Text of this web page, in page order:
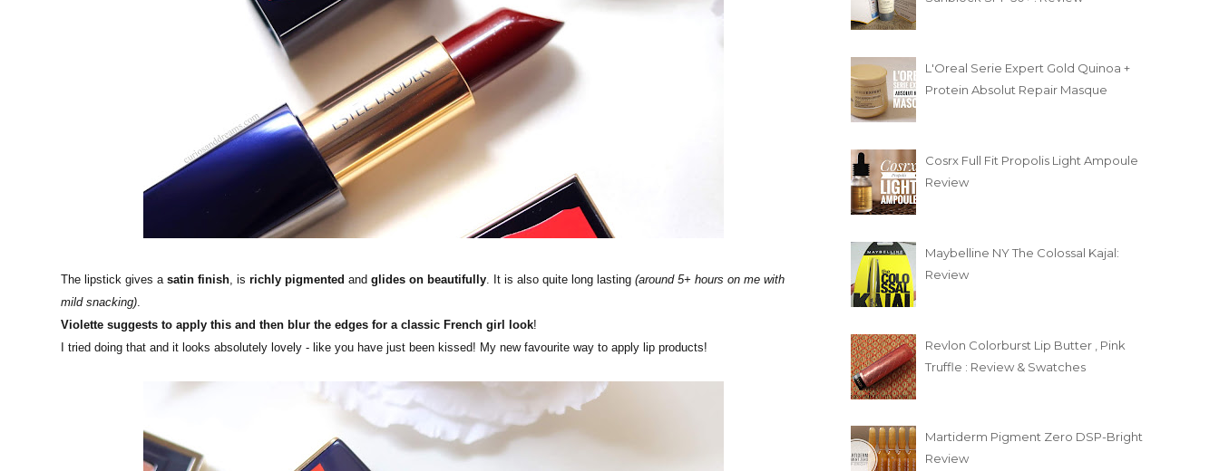
The lipstick gives asatin finish, isrichly pigmented andglides on beautifully. It is also quite long lasting(around 5+ hours on me with
mild snacking).
Violette suggests to apply this and then blur the edges for a classic French girl look!
I tried doing that and it looks absolutely lovely - like you have just been kissed! My new favourite way to apply lip products!
L'Oreal Serie Expert Gold Quinoa +
Protein Absolut Repair Masque
Cosrx Full Fit Propolis Light Ampoule
Review
Maybelline NY The Colossal Kajal:
Review
Revlon Colorburst Lip Butter , Pink
Truffle : Review & Swatches
Martiderm Pigment Zero DSP-Bright
Review